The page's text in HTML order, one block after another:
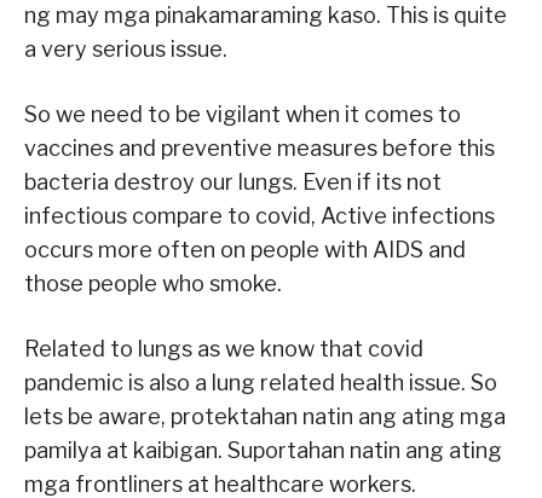
ng may mga pinakamaraming kaso. This is quite
a very serious issue.
So we need to be vigilant when it comes to
vaccines and preventive measures before this
bacteria destroy our lungs. Even if its not
infectious compare to covid, Active infections
occurs more often on people with AIDS and
those people who smoke.
Related to lungs as we know that covid
pandemic is also a lung related health issue. So
lets be aware, protektahan natin ang ating mga
pamilya at kaibigan. Suportahan natin ang ating
mga frontliners at healthcare workers.